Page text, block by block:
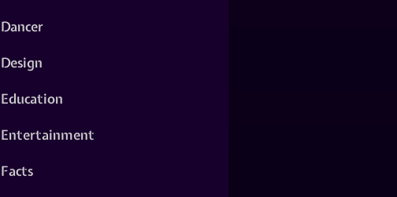
Dancer
Design
Education
Entertainment
Facts